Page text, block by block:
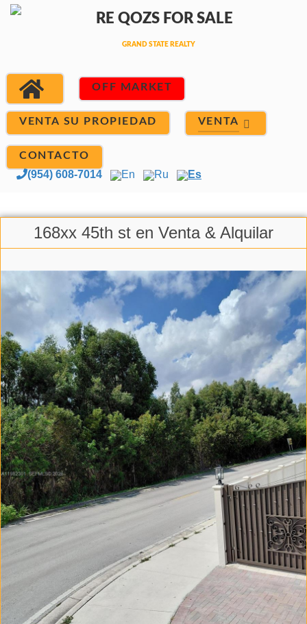
OFF MARKET
VENTA SU PROPIEDAD VENTA
CONTACTO
(954) 608-7014 En Ru Es
168xx 45th st en Venta & Alquilar